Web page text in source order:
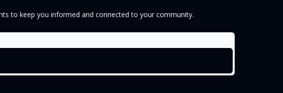
to keep you informed and connected to your community.